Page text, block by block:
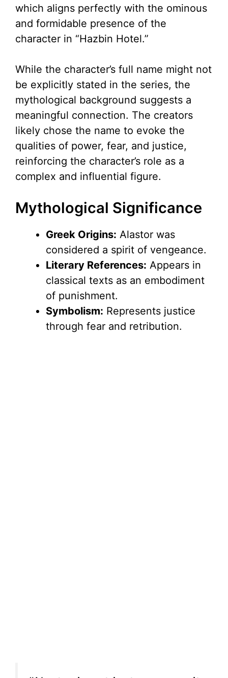
which aligns perfectly with the ominous
and formidable presence of the
character in “Hazbin Hotel.”
While the character’s full name might not
be explicitly stated in the series, the
mythological background suggests a
meaningful connection. The creators
likely chose the name to evoke the
qualities of power, fear, and justice,
reinforcing the character’s role as a
complex and influential figure.
Mythological Significance
Greek Origins: Alastor was
considered a spirit of vengeance.
Literary References: Appears in
classical texts as an embodiment
of punishment.
Symbolism: Represents justice
through fear and retribution.